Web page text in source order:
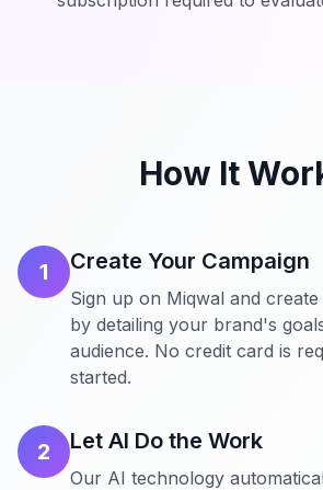
How It
1 Create Your Campaign
Sign up on Miqwal and
by detailing your brand's
audience. No credit card is
started.
2 Let AI Do the Work
Our AI technology